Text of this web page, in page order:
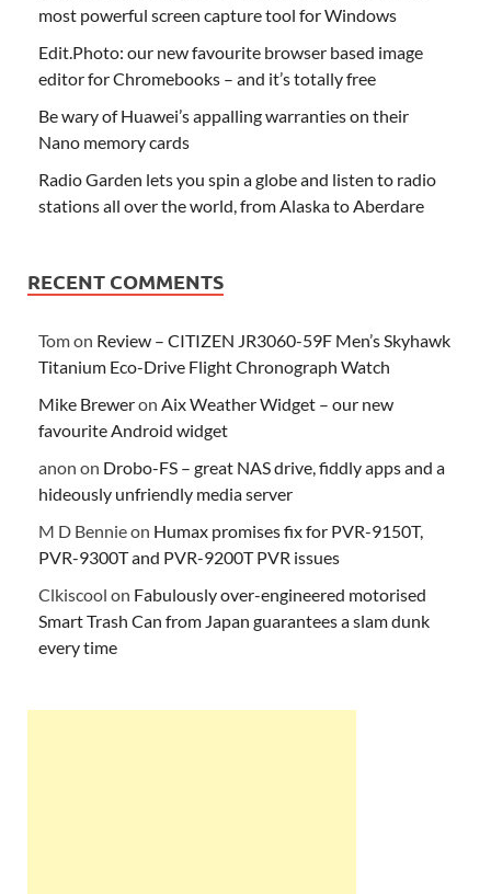
most powerful screen capture tool for Windows
Edit.Photo: our new favourite browser based image
editor for Chromebooks – and it’s totally free
Be wary of Huawei’s appalling warranties on their
Nano memory cards
Radio Garden lets you spin a globe and listen to radio
stations all over the world, from Alaska to Aberdare
RECENT COMMENTS
Tomon Review – CITIZEN JR3060-59F Men’s Skyhawk
Titanium Eco-Drive Flight Chronograph Watch
Mike Breweron Aix Weather Widget – our new
favourite Android widget
anon on Drobo-FS – great NAS drive, fiddly apps and a
hideously unfriendly media server
M D Bennieon Humax promises fix for PVR-9150T,
PVR-9300T and PVR-9200T PVR issues
Clkiscool on Fabulously over-engineered motorised
Smart Trash Can from Japan guarantees a slam dunk
every time